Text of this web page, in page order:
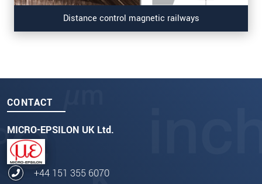
Distance control magnetic railways
CONTACT
MICRO-EPSILON UK Ltd.
+44 151 355 6070